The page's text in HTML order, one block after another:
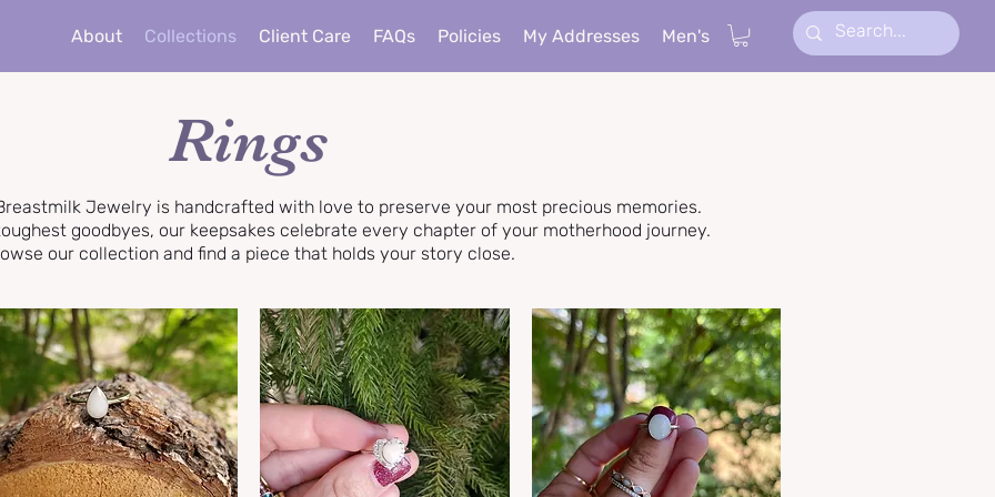
About Collections Client Care FAQs Policies My Addresses Men's
Rings
Jewelry is handcrafted with love to preserve your most precious memories.
goodbyes, our keepsakes celebrate every chapter of your motherhood journey.
our collection and find a piece that holds your story close.